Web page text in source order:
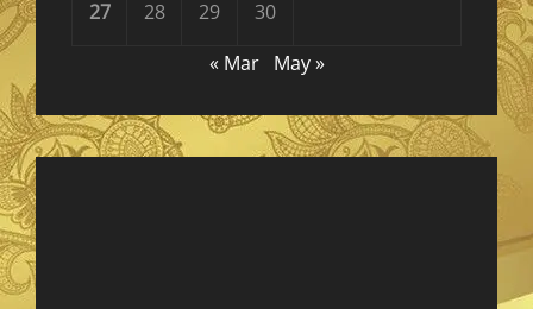
27 28 29
30
« Mar
May »